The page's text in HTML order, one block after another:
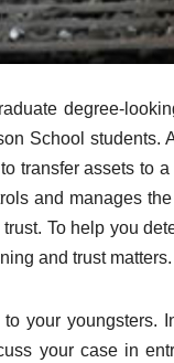
degree-
School students.
transfer assets to
and manages
To help you
and trust matters.
your youngsters.
your case in